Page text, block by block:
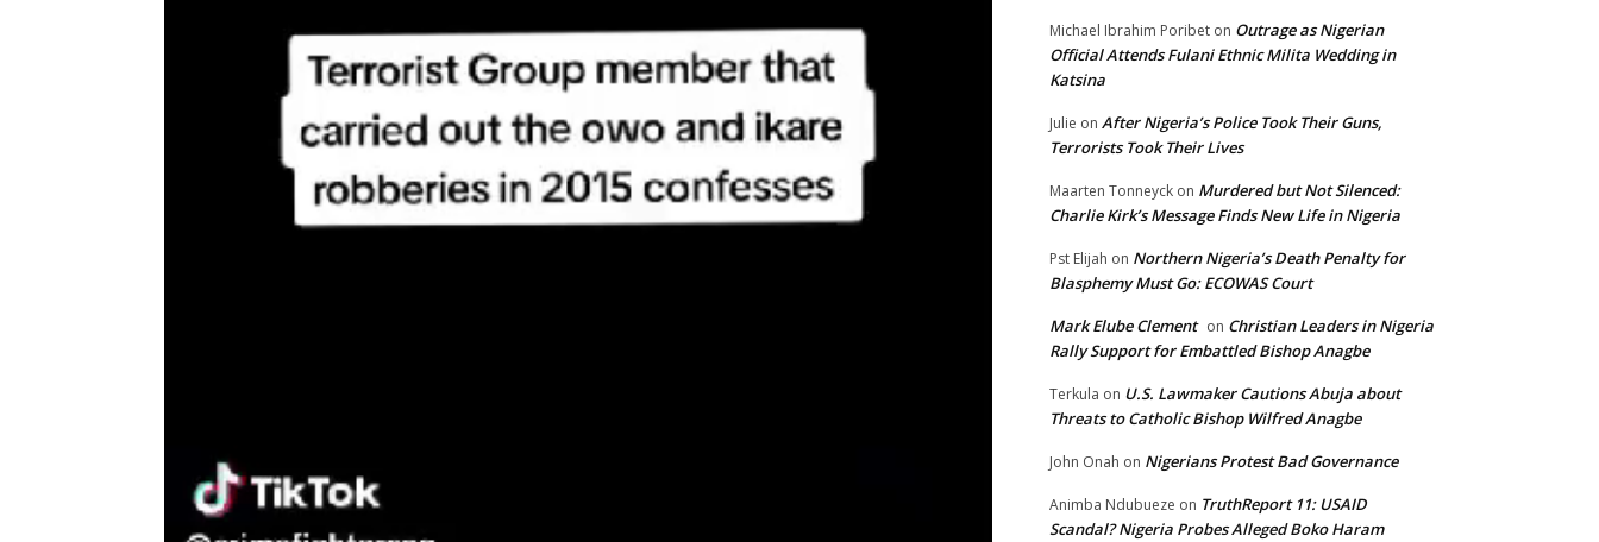
Michael Ibrahim Poribet on Outrage as Nigerian
Official Attends Fulani Ethnic Milita Wedding in
Katsina
Julie on After Nigeria’s Police Took Their Guns,
Terrorists Took Their Lives
Maarten Tonneyck on Murdered but Not Silenced:
Charlie Kirk’s Message Finds New Life in Nigeria
Pst Elijah on Northern Nigeria’s Death Penalty for
Blasphemy Must Go: ECOWAS Court
Mark Elube Clement on Christian Leaders in Nigeria
Rally Support for Embattled Bishop Anagbe
Terkula on U.S. Lawmaker Cautions Abuja about
Threats to Catholic Bishop Wilfred Anagbe
John Onah on Nigerians Protest Bad Governance
Animba Ndubueze on TruthReport 11: USAID
Scandal? Nigeria Probes Alleged Boko Haram